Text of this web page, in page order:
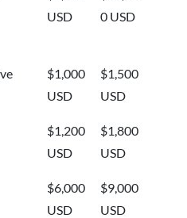
USD
0 USD
$1,000
USD
$1,500
USD
$1,200
USD
$1,800
USD
$6,000
USD
$9,000
USD